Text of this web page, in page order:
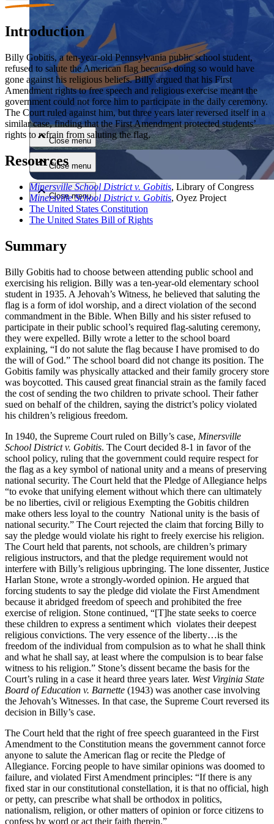
Close menu
Close menu
Close menu
Close menu
Introduction
Billy Gobitis, a ten-year-old Pennsylvania public school student,
refused to salute the American flag because doing so would have
gone against his religious beliefs. Billy argued that his First
Amendment rights to free speech and religious exercise meant the
government could not force him to participate in the daily ceremony.
The Court ruled against him, but three years later reversed itself in a
similar case, finding that the First Amendment protected students’
rights to refrain from saluting the flag.
Resources
Minersville School District v. Gobitis, Library of Congress
Minersville School District v. Gobitis, Oyez Project
The United States Constitution
The United States Bill of Rights
Summary
Billy Gobitis had to choose between attending public school and
exercising his religion. Billy was a ten-year-old elementary school
student in 1935. A Jehovah’s Witness, he believed that saluting the
flag is a form of idol worship, and a direct violation of the second
commandment in the Bible. When Billy and his sister refused to
participate in their public school’s required flag-saluting ceremony,
they were expelled. Billy wrote a letter to the school board
explaining, “I do not salute the flag because I have promised to do
the will of God.” The school board did not change its position. The
Gobitis family was physically attacked and their family grocery store
was boycotted. This caused great financial strain as the family faced
the cost of sending the two children to private school. Their father
sued on behalf of the children, saying the district’s policy violated
his children’s religious freedom.
In 1940, the Supreme Court ruled on Billy’s case, Minersville
School District v. Gobitis. The Court decided 8-1 in favor of the
school policy, ruling that the government could require respect for
the flag as a key symbol of national unity and a means of preserving
national security. The Court held that the Pledge of Allegiance helps
“to evoke that unifying element without which there can ultimately
be no liberties, civil or religious Exempting the Gobitis children
make others less loyal to the country National unity is the basis of
national security.” The Court rejected the claim that forcing Billy to
say the pledge would violate his right to freely exercise his religion.
The Court held that parents, not schools, are children’s primary
religious instructors, and that the pledge requirement would not
interfere with Billy’s religious upbringing. The lone dissenter, Justice
Harlan Stone, wrote a strongly-worded opinion. He argued that
forcing students to say the pledge did violate the First Amendment
because it abridged freedom of speech and prohibited the free
exercise of religion. Stone continued, “[T]he state seeks to coerce
these children to express a sentiment which violates their deepest
religious convictions. The very essence of the liberty…is the
freedom of the individual from compulsion as to what he shall think
and what he shall say, at least where the compulsion is to bear false
witness to his religion.” Stone’s dissent became the basis for the
Court’s ruling in a case it heard three years later. West Virginia State
Board of Education v. Barnette (1943) was another case involving
the Jehovah’s Witnesses. In that case, the Supreme Court reversed its
decision in Billy’s case.
The Court held that the right of free speech guaranteed in the First
Amendment to the Constitution means the government cannot force
anyone to salute the American flag or recite the Pledge of
Allegiance. Forcing people to have similar opinions was doomed to
failure, and violated First Amendment principles: “If there is any
fixed star in our constitutional constellation, it is that no official, high
or petty, can prescribe what shall be orthodox in politics,
nationalism, religion, or other matters of opinion or force citizens to
confess by word or act their faith therein.”